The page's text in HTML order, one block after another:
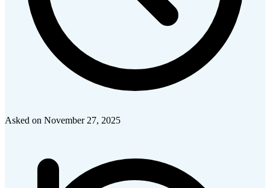
Asked on November 27, 2025